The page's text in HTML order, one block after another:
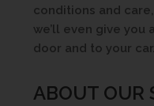
conditions and
we’ll even give
door and to your car.
ABOUT OUR